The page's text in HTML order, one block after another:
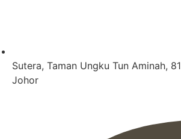
Sutera, Taman Ungku Tun Aminah,
Johor